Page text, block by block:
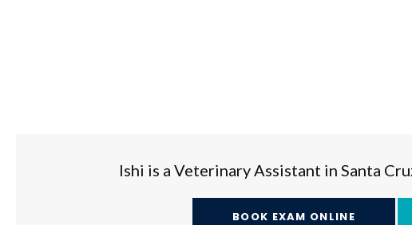
Ishi is a Veterinary Assistant in Santa
BOOK EXAM ONLINE